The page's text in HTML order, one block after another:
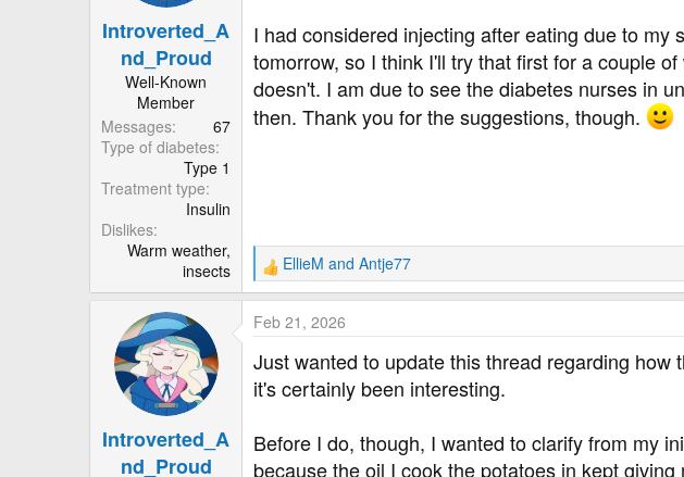
s
Introverted_A
nd_Proud
Well-Known
Member
Messages
67
Type of diabetes
Type 1
Treatment type
Insulin
Dislikes
Warm weather,
insects
I had considered injecting after eating due to
tomorrow, so I think I'll try that first for a couple
doesn't. I am due to see the diabetes nurses in
then. Thank you for the suggestions, though.
R
e
a
c
t
o
s
:
EllieM and Antje77
Introverted_A
nd_Proud
Feb 21, 2026
Just wanted to update this thread regarding
it's certainly been interesting.
Before I do, though, I wanted to clarify from my
because the oil I cook the potatoes in kept